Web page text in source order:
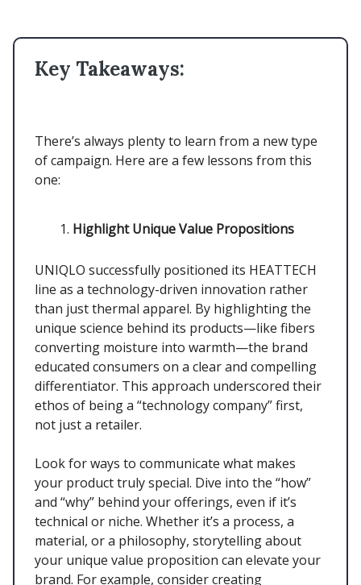
Key Takeaways:
There’s always plenty to learn from a new type
of campaign. Here are a few lessons from this
one:
Highlight Unique Value Propositions
UNIQLO successfully positioned its HEATTECH
line as a technology-driven innovation rather
than just thermal apparel. By highlighting the
unique science behind its products—like fibers
converting moisture into warmth—the brand
educated consumers on a clear and compelling
differentiator. This approach underscored their
ethos of being a “technology company” first,
not just a retailer.
Look for ways to communicate what makes
your product truly special. Dive into the “how”
and “why” behind your offerings, even if it’s
technical or niche. Whether it’s a process, a
material, or a philosophy, storytelling about
your unique value proposition can elevate your
brand. For example, consider creating